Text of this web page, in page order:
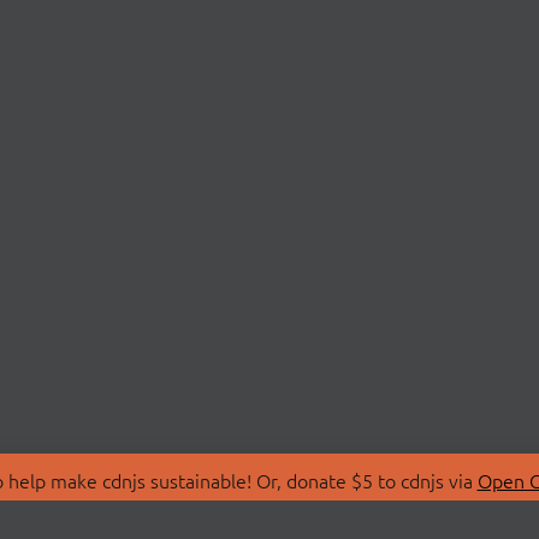
make cdnjs sustainable! Or, donate $5 to cdnjs via Open